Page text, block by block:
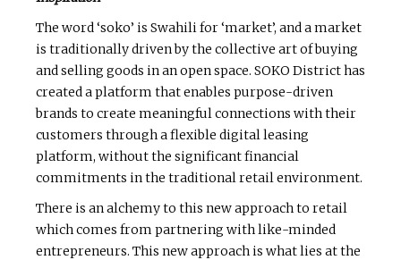
The word ‘soko’ is Swahili for ‘market’, and a market
is traditionally driven by the collective art of buying
and selling goods in an open space. SOKO District has
created a platform that enables purpose-driven
brands to create meaningful connections with their
customers through a flexible digital leasing
platform, without the significant financial
commitments in the traditional retail environment.
There is an alchemy to this new approach to retail
which comes from partnering with like-minded
entrepreneurs. This new approach is what lies at the